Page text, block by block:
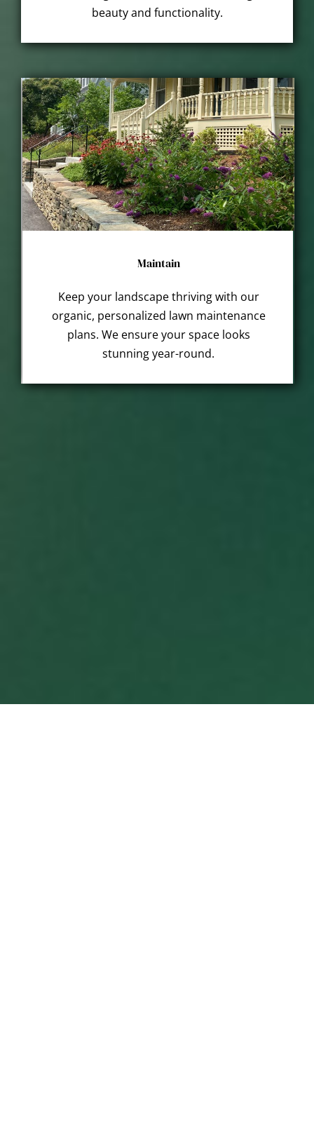
beauty and functionality.
Maintain
Keep your landscape thriving with our
organic, personalized lawn maintenance
plans. We ensure your space looks
stunning year-round.